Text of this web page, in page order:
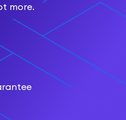
more.